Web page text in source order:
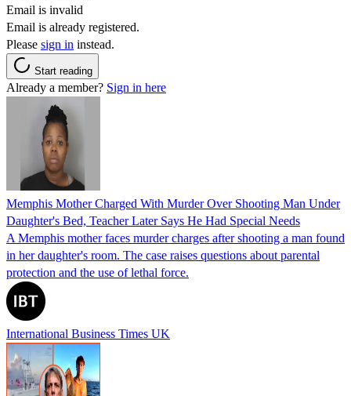
Email is invalid
Email is already registered.
Please sign in instead.
Start reading
Already a member? Sign in here
Memphis Mother Charged With Murder Over Shooting Man Under
Daughter's Bed, Teacher Later Says He Had Special Needs
A Memphis mother faces murder charges after shooting a man found
in her daughter's room. The case raises questions about parental
protection and the use of lethal force.
International Business Times UK